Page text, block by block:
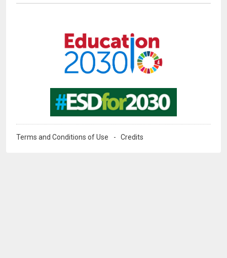
Terms and Conditions of Use Credits